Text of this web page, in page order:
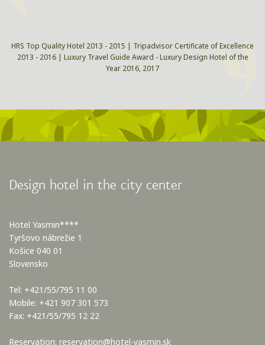
HRS Top Quality Hotel 2013 - 2015 | Tripadvisor Certificate of Excellence
2013 - 2016 | Luxury Travel Guide Award - Luxury Design Hotel of the
Year 2016, 2017
Design hotel in the city center
Hotel Yasmin****
Tyršovo nábrežie 1
Košice 040 01
Slovensko
Tel: +421/55/795 11 00
Mobile: +421 907 301 573
Fax: +421/55/795 12 22
Reservation: reservation@hotel-yasmin.sk